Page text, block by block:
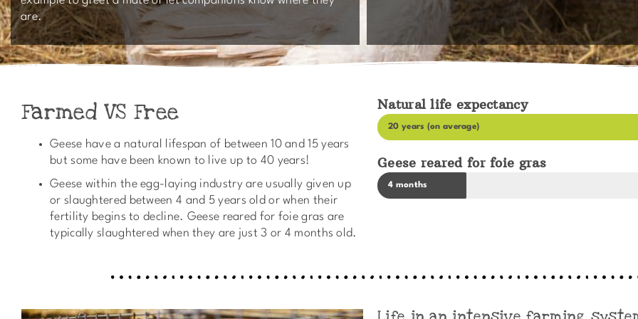
are.
Farmed VS Free
Geese have a natural lifespan of between 10 and 15 years
but some have been known to live up to 40 years!
Geese within the egg-laying industry are usually given up
or slaughtered between 4 and 5 years old or when their
fertility begins to decline. Geese reared for foie gras are
typically slaughtered when they are just 3 or 4 months old.
Natural life expectancy
20 years (on average)
Geese reared for foie gras
4 months